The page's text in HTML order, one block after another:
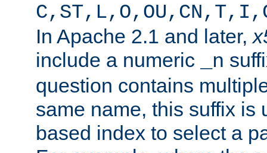
In Apache 2.1 and later,
include a numeric
_n
question contains
same name, this suffix is
based index to select a